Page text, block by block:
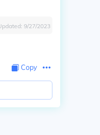
9/27/2023
Copy